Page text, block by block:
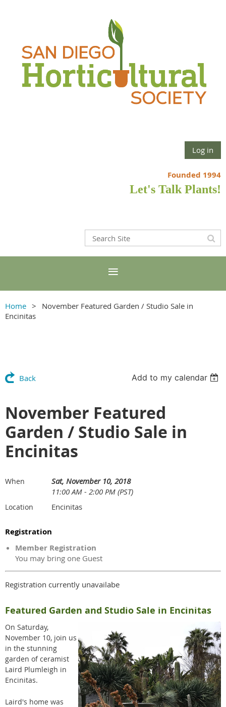
Log in
Founded 1994
Let's Talk Plants!
Home
November Featured Garden / Studio Sale in
Encinitas
Back Add to my calendar
November Featured
Garden / Studio Sale in
Encinitas
When
Sat, November 10, 2018
11:00 AM - 2:00 PM (PST)
Location Encinitas
Registration
Member Registration
You may bring one Guest
Registration currently unavailabe
Featured Garden and Studio Sale in Encinitas
On Saturday,
November 10, join us
in the stunning
garden of ceramist
Laird Plumleigh in
Encinitas.
Laird's home was